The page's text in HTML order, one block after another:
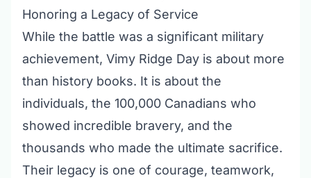
Honoring a Legacy of Service
While the battle was a significant military
achievement, Vimy Ridge Day is about more
than history books. It is about the
individuals, the 100,000 Canadians who
showed incredible bravery, and the
thousands who made the ultimate sacrifice.
Their legacy is one of courage, teamwork,